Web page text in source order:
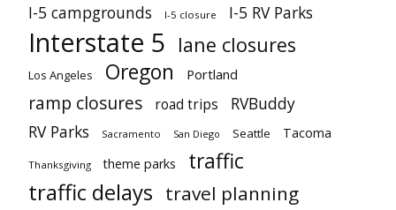
I-5 campgrounds I-5 closure I-5 RV Parks
Interstate 5 lane closures
Los Angeles Oregon Portland
ramp closures road trips
RVBuddy
RV Parks
Sacramento San Diego Seattle Tacoma
Thanksgiving theme parks traffic
traffic delays travel planning